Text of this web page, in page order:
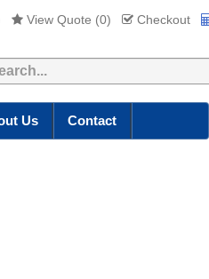
View Quote (0) Checkout
Us Contact